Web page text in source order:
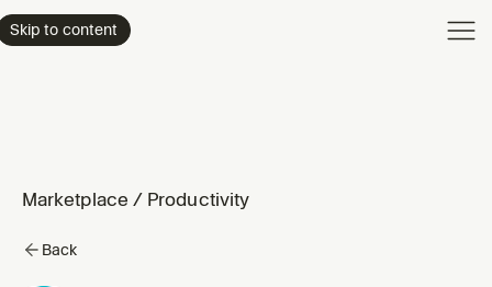
Skip to content
Marketplace / Productivity
Back